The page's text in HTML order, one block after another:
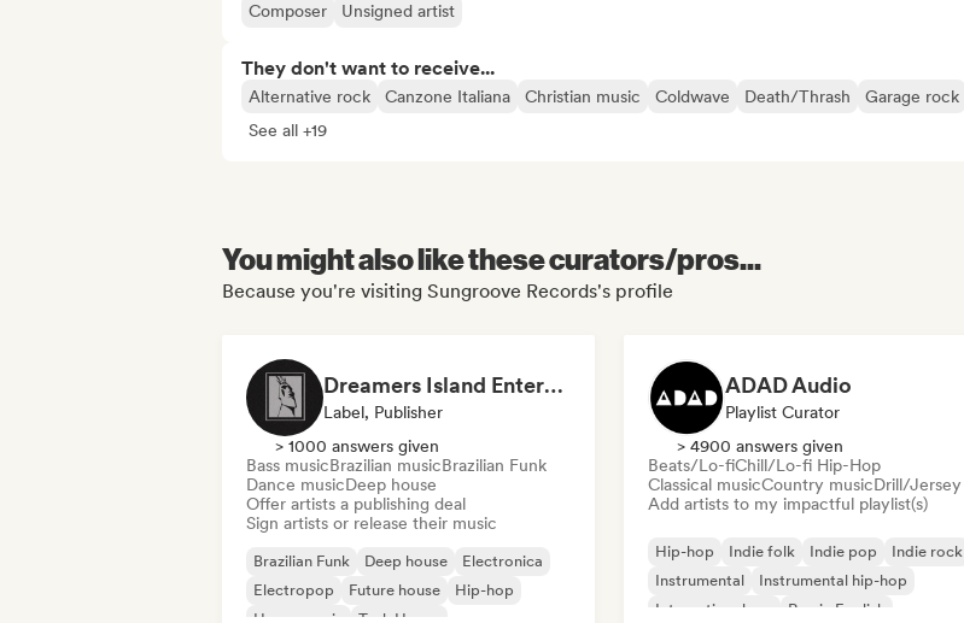
Composer Unsigned artist
They don't want to receive...
Alternative rock Canzone Italiana Christian music Coldwave Death/Thrash
Garage rock
See all +19
You might also like these curators/pros...
Because you're visiting Sungroove Records's profile
Dreamers Island Entertainment
Label, Publisher
> 1000 answers given
Bass musicBrazilian musicBrazilian Funk
Dance musicDeep house
Offer artists a publishing deal
Sign artists or release their music
Brazilian Funk Deep house
Electronica
Electropop
Future house
Hip-hop
House music
Tech House
ADAD Audio
Playlist Curator
> 4900 answers given
Beats/Lo-fiChill/Lo-fi Hip-Hop
Classical musicCountry musicDrill/Jersey
Add artists to my impactful playlist(s)
Hip-hop Indie folk Indie pop
Indie rock
Instrumental
Instrumental hip-hop
International rap
Rap in English